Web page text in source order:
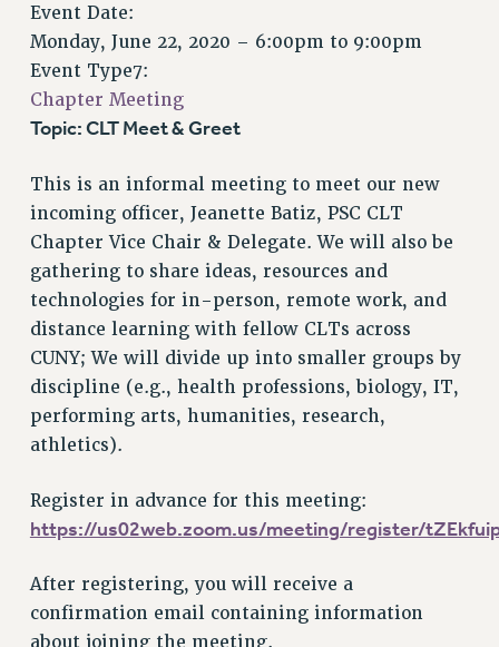
GRIEVANCE COUNSELORS AND ADVISORS
ADJUNCT LIAISON LEADERSHIP PROGRAM
VISIT US/CONTACT US
JOB POSTINGS
CONSTITUTION
POLICIES
PSC HISTORY
PSC’S 50TH ANNIVERSARY CELEBRATION
FORMER CAMPAIGNS
Contracts
CONTRACTS
CUNY CONTRACT
SALARY SCHEDULES
REMOTE WORK AGREEMENT & IMPACT BARGAINING
RF CENTRAL OFFICE CONTRACT
SALARY SCHEDULE
Issues
ISSUES
Event Date:
Monday, June 22, 2020 – 6:00pm to 9:00pm
Event Type7:
Chapter Meeting
Topic: CLT Meet & Greet
This is an informal meeting to meet our new
incoming officer, Jeanette Batiz, PSC CLT
Chapter Vice Chair & Delegate. We will also be
gathering to share ideas, resources and
technologies for in-person, remote work, and
distance learning with fellow CLTs across
CUNY; We will divide up into smaller groups by
discipline (e.g., health professions, biology, IT,
performing arts, humanities, research,
athletics).
Register in advance for this meeting:
https://us02web.zoom.us/meeting/register/
After registering, you will receive a
confirmation email containing information